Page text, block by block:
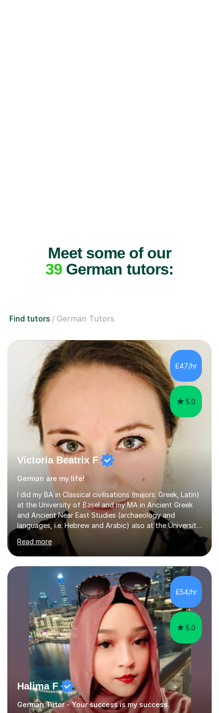
Meet some of our
39 German tutors:
Find tutors German Tutors
£47/hr
5.0
Victoria Beatrix F
German are my life!
I did my BA in Classical civilisations (majors: Greek, Latin)
at the University of Basel and my MA in Ancient Greek
and Ancient Near East Studies (archaeology and
languages, i.e. Hebrew and Arabic) also at the University
of Basel yet spending one semester at the Humboldt
University of Berlin and the Free University of Berlin
during an ERASMUS exchange during my MA. I then
completed my DPhil in Classical Languages and
Literature at the University of Oxford (Lady Margaret
Hall) with a thesis on Classical Lingusitics. Last but not
least, I did an MPhil in Theoretical and Applied Lingustics
at the...
Read more
£54/hr
5.0
Halima F
German Tutor - Your success is my success.